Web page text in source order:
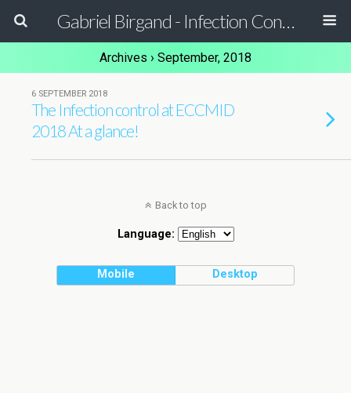
Gabriel Birgand - Infection Control Pharmacist - Epidemiologist
Archives › September, 2018
6 SEPTEMBER 2018
The Infection control at ECCMID
2018 At a glance!
Back to top
Language:
Mobile Desktop